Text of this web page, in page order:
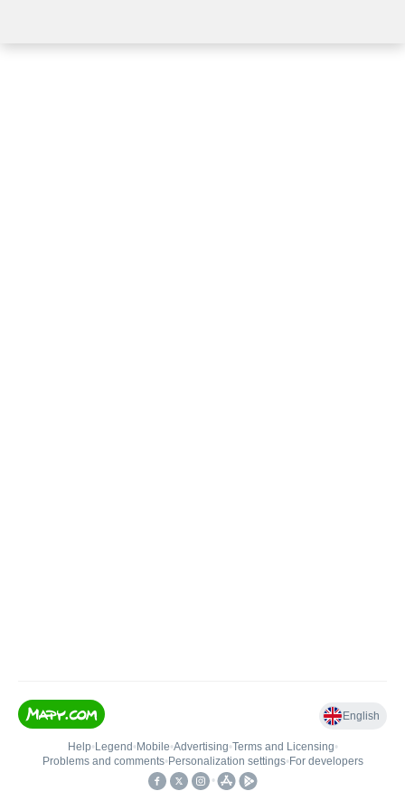
English
Help• Legend • Mobile•Advertising•Terms and Licensing•
Problems and comments• Personalization settings• For developers
•